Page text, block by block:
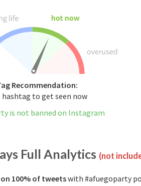
Recommendation:
hashtag to get seen now
is not banned on Instagram
Full Analytics (not
100% of tweetswith #afuegoparty